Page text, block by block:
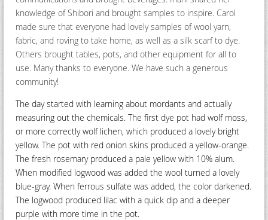
knowledge of Shibori and brought samples to inspire. Carol
made sure that everyone had lovely samples of wool yarn,
fabric, and roving to take home, as well as a silk scarf to dye.
Others brought tables, pots, and other equipment for all to
use. Many thanks to everyone. We have such a generous
community!
The day started with learning about mordants and actually
measuring out the chemicals. The first dye pot had wolf moss,
or more correctly wolf lichen, which produced a lovely bright
yellow. The pot with red onion skins produced a yellow-orange.
The fresh rosemary produced a pale yellow with 10% alum.
When modified logwood was added the wool turned a lovely
blue-gray. When ferrous sulfate was added, the color darkened.
The logwood produced lilac with a quick dip and a deeper
purple with more time in the pot.